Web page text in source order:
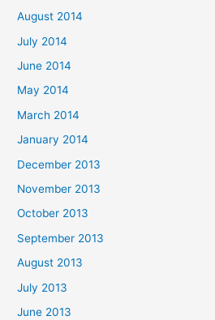
August 2014
July 2014
June 2014
May 2014
March 2014
January 2014
December 2013
November 2013
October 2013
September 2013
August 2013
July 2013
June 2013